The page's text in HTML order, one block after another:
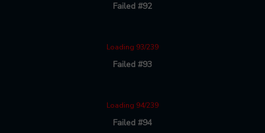
Failed #92
Loading 93/239
Failed #93
Loading 94/239
Failed #94